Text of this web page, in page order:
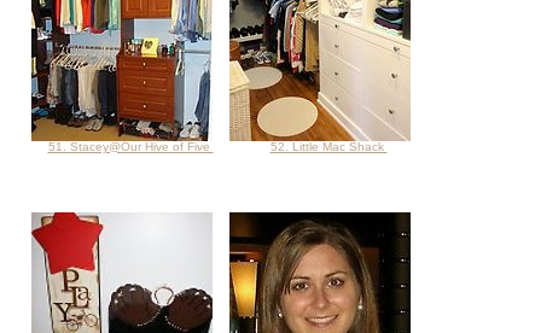
51. Stacey@Our Hive of Five 52. Little Mac Shack